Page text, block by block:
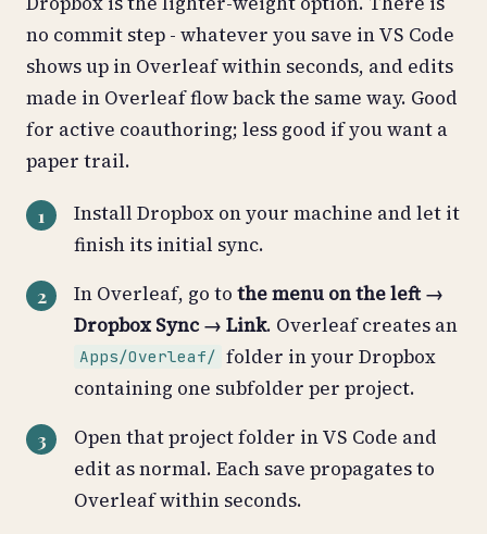
no commit step - whatever you save in VS Code
shows up in Overleaf within seconds, and edits
made in Overleaf flow back the same way. Good
for active coauthoring; less good if you want a
paper trail.
Install Dropbox on your machine and let it
finish its initial sync.
In Overleaf, go to the menu on the left →
Dropbox Sync → Link. Overleaf creates an
Apps/Overleaf/ folder in your Dropbox
containing one subfolder per project.
Open that project folder in VS Code and
edit as normal. Each save propagates to
Overleaf within seconds.